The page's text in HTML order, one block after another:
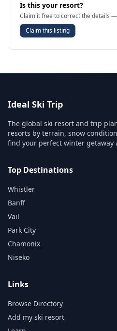
Is this your resort?
Claim it free to correct the details
Claim this listing
Ideal Ski Trip
The global ski resort and trip
resorts by terrain, snow
find your perfect winter getaway
Top Destinations
Whistler
Banff
Vail
Park City
Chamonix
Niseko
Links
Browse Directory
Add my ski resort